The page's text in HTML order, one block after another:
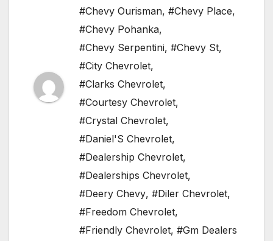
#Chevy Ourisman, #Chevy Place,
#Chevy Pohanka,
#Chevy Serpentini, #Chevy St,
#City Chevrolet,
#Clarks Chevrolet,
#Courtesy Chevrolet,
#Crystal Chevrolet,
#Daniel'S Chevrolet,
#Dealership Chevrolet,
#Dealerships Chevrolet,
#Deery Chevy, #Diler Chevrolet,
#Freedom Chevrolet,
#Friendly Chevrolet, #Gm Dealers